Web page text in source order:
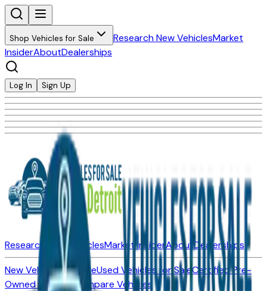
Shop Vehicles for Sale Research New VehiclesMarket
InsiderAboutDealerships
Log In Sign Up
Research New VehiclesMarket InsiderAboutDealerships
New Vehicles for SaleUsed Vehicles for SaleCertified Pre-
Owned VehiclesCompare Vehicles